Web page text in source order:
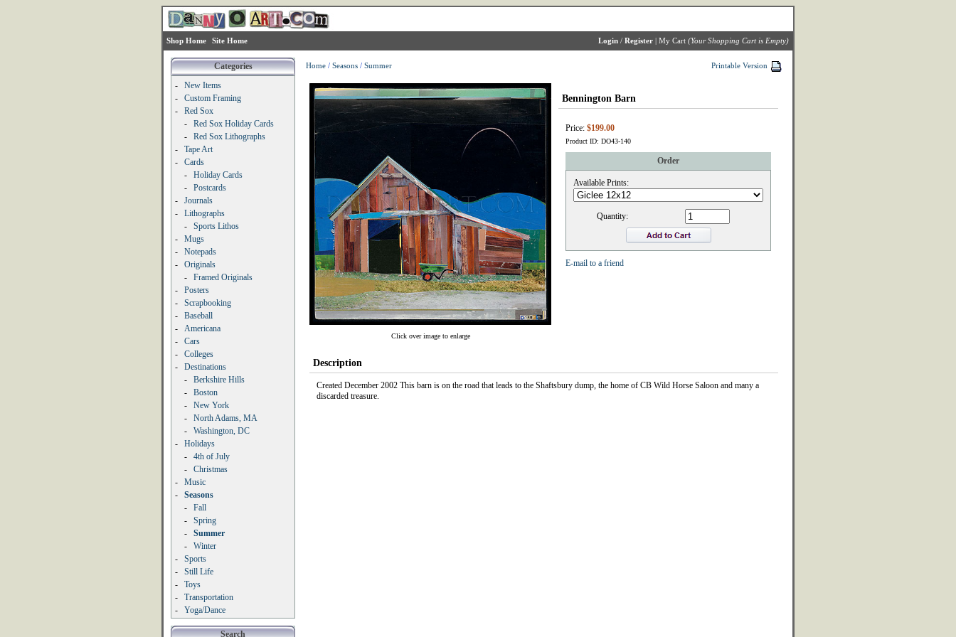
Shop Home Site Home Login / Register | My Cart (Your Shopping Cart is Empty)
Categories
-
New Items
-
Custom Framing
-
Red Sox
-
Red Sox Holiday Cards
-
Red Sox Lithographs
-
Tape Art
-
Cards
-
Holiday Cards
-
Postcards
-
Journals
-
Lithographs
-
Sports Lithos
-
Mugs
-
Notepads
-
Originals
-
Framed Originals
-
Posters
-
Scrapbooking
-
Baseball
-
Americana
-
Cars
-
Colleges
-
Destinations
-
Berkshire Hills
-
Boston
-
New York
-
North Adams, MA
-
Washington, DC
-
Holidays
-
4th of July
-
Christmas
-
Music
-
Seasons
-
Fall
-
Spring
-
Summer
-
Winter
-
Sports
-
Still Life
-
Toys
-
Transportation
-
Yoga/Dance
Search
Home / Seasons / Summer Printable Version
Click over image to enlarge
Bennington Barn
Price: $199.00
Product ID: DO43-140
Order
Available Prints:
Quantity:
E-mail to a friend
Description
Created December 2002 This barn is on the road that leads to the Shaftsbury dump, the home of CB Wild Horse Saloon and many a
discarded treasure.